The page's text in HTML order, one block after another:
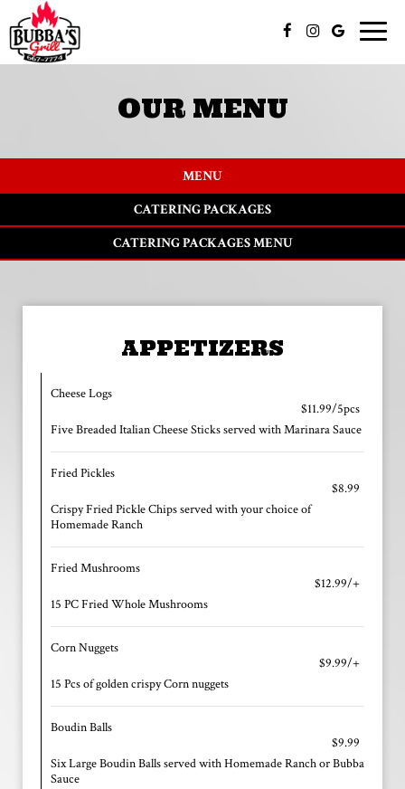
Toggle
OUR MENU
MENU
CATERING PACKAGES
CATERING PACKAGES MENU
APPETIZERS
Cheese Logs
$11.99/5pcs
Five Breaded Italian Cheese Sticks served with Marinara Sauce
Fried Pickles
$8.99
Crispy Fried Pickle Chips served with your choice of
Homemade Ranch
Fried Mushrooms
$12.99/+
15 PC Fried Whole Mushrooms
Corn Nuggets
$9.99/+
15 Pcs of golden crispy Corn nuggets
Boudin Balls
$9.99
Six Large Boudin Balls served with Homemade Ranch or Bubba
Sauce